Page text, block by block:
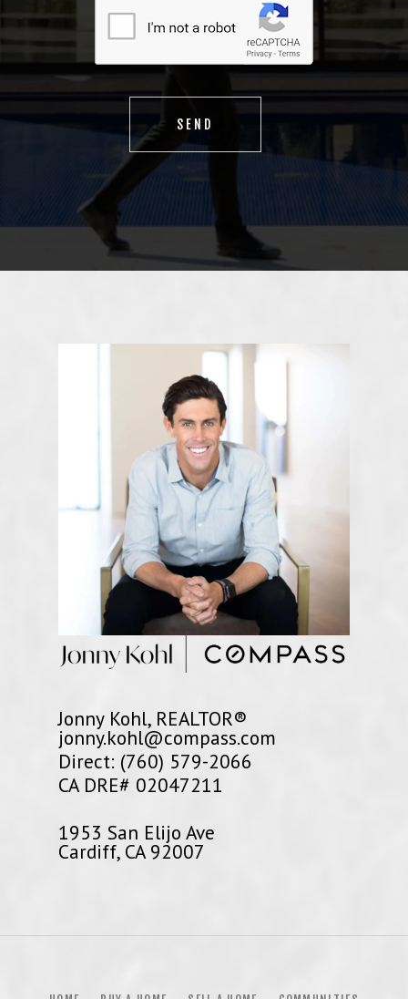
Jonny Kohl, REALTOR®
jonny.kohl@compass.com
Direct: (760) 579-2066
CA DRE# 02047211
1953 San Elijo Ave
Cardiff, CA 92007